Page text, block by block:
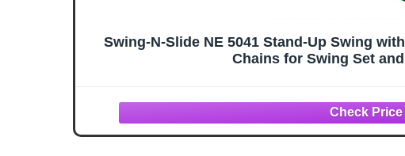
Swing-N-Slide NE 5041 Stand-Up Swing
Chains for Swing Set